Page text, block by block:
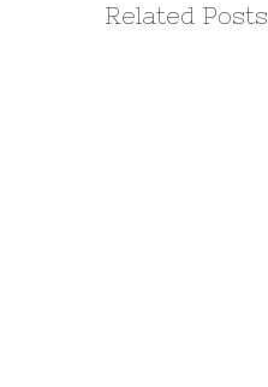
Related Posts